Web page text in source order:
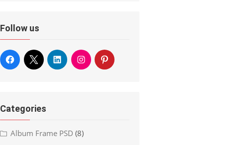
Follow us
Categories
Album Frame PSD (8)